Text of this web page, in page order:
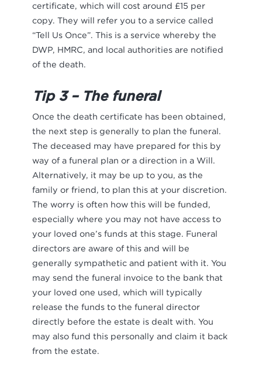
certificate, which will cost around £15 per
copy. They will refer you to a service called
“Tell Us Once”. This is a service whereby the
DWP, HMRC, and local authorities are notified
of the death.
Tip 3 – The funeral
Once the death certificate has been obtained,
the next step is generally to plan the funeral.
The deceased may have prepared for this by
way of a funeral plan or a direction in a Will.
Alternatively, it may be up to you, as the
family or friend, to plan this at your discretion.
The worry is often how this will be funded,
especially where you may not have access to
your loved one’s funds at this stage. Funeral
directors are aware of this and will be
generally sympathetic and patient with it. You
may send the funeral invoice to the bank that
your loved one used, which will typically
release the funds to the funeral director
directly before the estate is dealt with. You
may also fund this personally and claim it back
from the estate.